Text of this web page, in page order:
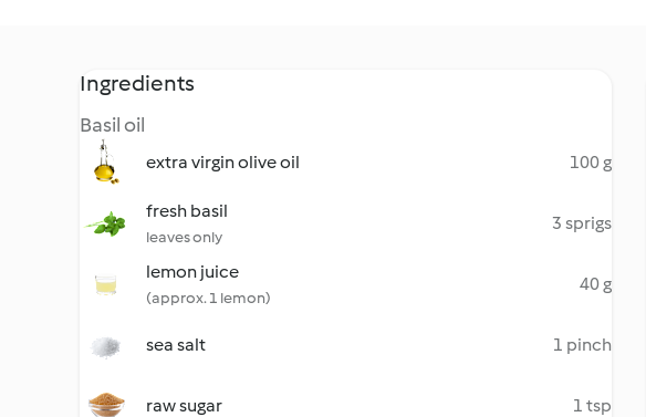
Ingredients
Basil oil
extra virgin olive oil 100 g
fresh basil
leaves only
3 sprigs
lemon juice
(approx. 1 lemon)
40 g
sea salt 1 pinch
raw sugar 1 tsp